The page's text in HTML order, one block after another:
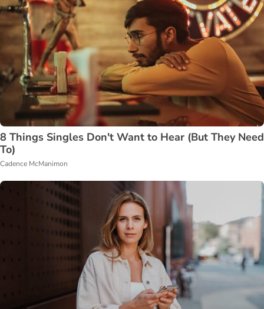
8 Things Singles Don't Want to Hear (But They Need
To)
Cadence McManimon